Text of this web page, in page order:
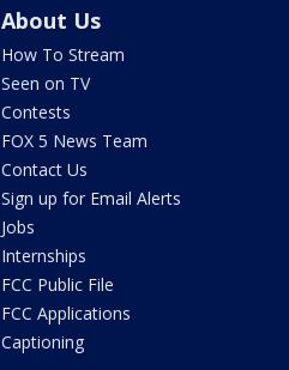
About Us
How To Stream
Seen on TV
Contests
FOX 5 News Team
Contact Us
Sign up for Email Alerts
Jobs
Internships
FCC Public File
FCC Applications
Captioning